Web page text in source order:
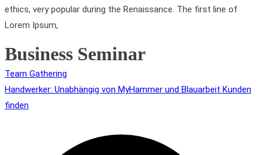
ethics, very popular during the Renaissance. The first line of
Lorem Ipsum,
Business Seminar
Beitragsnavigation
Team Gathering
Handwerker: Unabhängig von MyHammer und Blauarbeit Kunden
finden